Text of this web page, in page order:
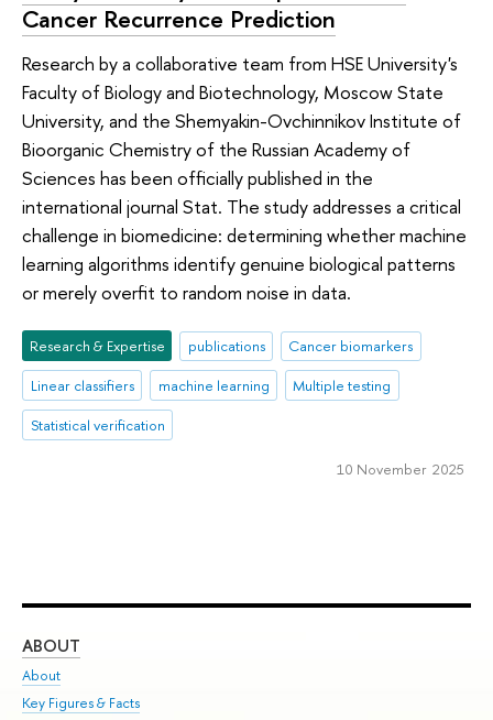
Cancer Recurrence Prediction
Research by a collaborative team from HSE University's
Faculty of Biology and Biotechnology, Moscow State
University, and the Shemyakin-Ovchinnikov Institute of
Bioorganic Chemistry of the Russian Academy of
Sciences has been officially published in the
international journal Stat. The study addresses a critical
challenge in biomedicine: determining whether machine
learning algorithms identify genuine biological patterns
or merely overfit to random noise in data.
Research & Expertise publications
Cancer biomarkers
Linear classifiers
machine learning
Multiple testing
Statistical verification
10 November 2025
ABOUT
About
Key Figures & Facts